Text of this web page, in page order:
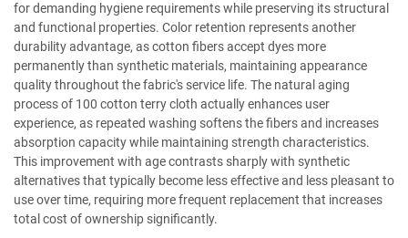
for demanding hygiene requirements while preserving its structural
and functional properties. Color retention represents another
durability advantage, as cotton fibers accept dyes more
permanently than synthetic materials, maintaining appearance
quality throughout the fabric's service life. The natural aging
process of 100 cotton terry cloth actually enhances user
experience, as repeated washing softens the fibers and increases
absorption capacity while maintaining strength characteristics.
This improvement with age contrasts sharply with synthetic
alternatives that typically become less effective and less pleasant to
use over time, requiring more frequent replacement that increases
total cost of ownership significantly.